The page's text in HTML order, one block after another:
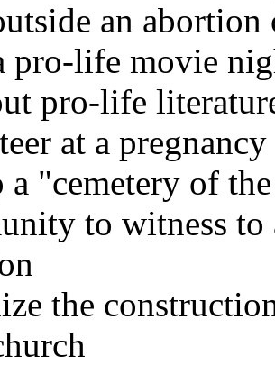
an abortion
pro-life movie
pro-life
at a
a "cemetery of
to witness
the